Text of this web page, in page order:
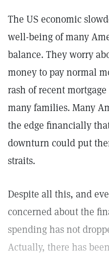
The US economic
well-being of many
balance. They worry
money to pay normal
rash of recent
many families. Many
the edge financially
downturn could put
straits.
Despite all this, and
concerned about the
spending has not
Actually, there has